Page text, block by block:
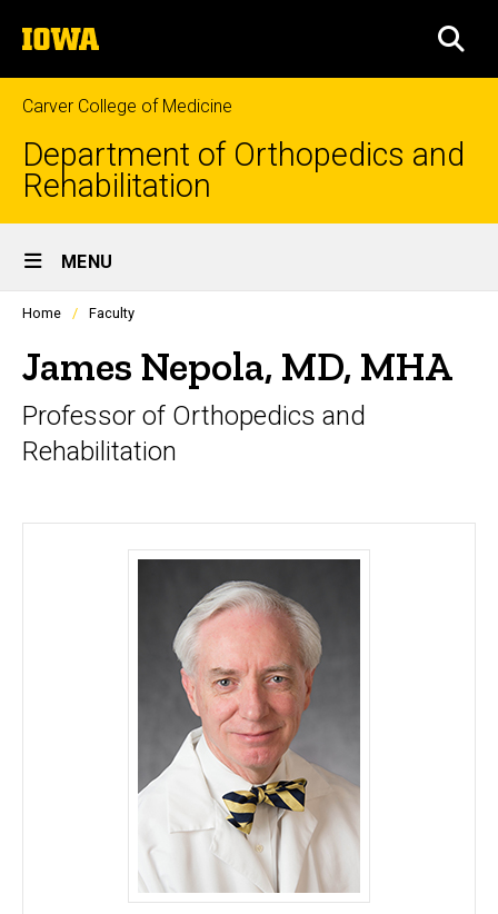
to
content
The
University
of
Iowa
Carver College of Medicine
Department of Orthopedics and
Rehabilitation
Site
Main
Navigation
MENU
Profiles
listing
in
scrolling
container.
Home Faculty
James Nepola, MD, MHA
Professor of Orthopedics and
Rehabilitation
James Nepola, MD, MHA - University of Iowa